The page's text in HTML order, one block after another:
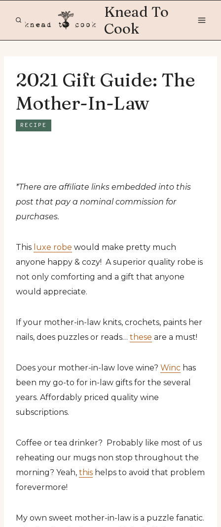
Knead To
Cook
2021 Gift Guide: The
Mother-In-Law
RECIPE
*There are affiliate links embedded into this
post that pay a nominal commission for
purchases.
This luxe robe would make pretty much
anyone happy & cozy! A superior quality robe is
not only comforting and a gift that anyone
would appreciate.
If your mother-in-law knits, crochets, paints her
nails, does puzzles or reads… these are a must!
Does your mother-in-law love wine? Winc has
been my go-to for in-law gifts for the several
years. Affordably priced quality wine
subscriptions.
Coffee or tea drinker? Probably like most of us
reheating our mugs non stop throughout the
morning? Yeah, this helps to avoid that problem
forevermore!
My own sweet mother-in-law is a puzzle fanatic.